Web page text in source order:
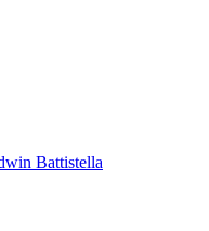
Battistella